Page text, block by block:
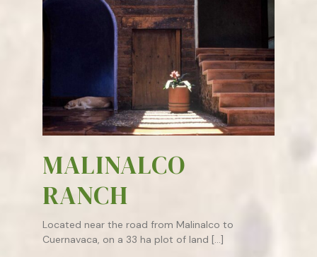
MALINALCO
RANCH
Located near the road from Malinalco to
Cuernavaca, on a 33 ha plot of land […]